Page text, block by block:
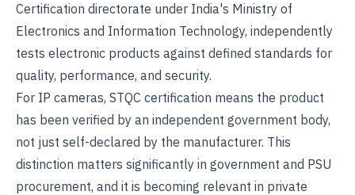
Certification directorate under India's Ministry of
Electronics and Information Technology, independently
tests electronic products against defined standards for
quality, performance, and security.
For IP cameras, STQC certification means the product
has been verified by an independent government body,
not just self-declared by the manufacturer. This
distinction matters significantly in government and PSU
procurement, and it is becoming relevant in private